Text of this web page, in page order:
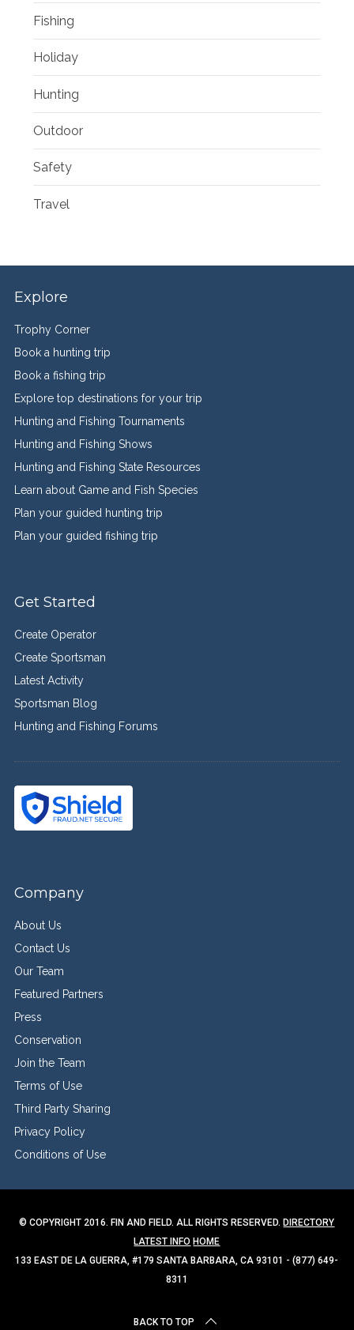
Fishing
Holiday
Hunting
Outdoor
Safety
Travel
Explore
Trophy Corner
Book a hunting trip
Book a fishing trip
Explore top destinations for your trip
Hunting and Fishing Tournaments
Hunting and Fishing Shows
Hunting and Fishing State Resources
Learn about Game and Fish Species
Plan your guided hunting trip
Plan your guided fishing trip
Get Started
Create Operator
Create Sportsman
Latest Activity
Sportsman Blog
Hunting and Fishing Forums
Company
About Us
Contact Us
Our Team
Featured Partners
Press
Conservation
Join the Team
Terms of Use
Third Party Sharing
Privacy Policy
Conditions of Use
© COPYRIGHT 2016. FIN AND FIELD. ALL RIGHTS RESERVED.DIRECTORY
LATEST INFO HOME
133 EAST DE LA GUERRA, #179 SANTA BARBARA, CA 93101 - (877) 649-
8311
BACK TO TOP